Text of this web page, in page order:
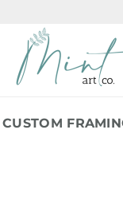
CUSTOM